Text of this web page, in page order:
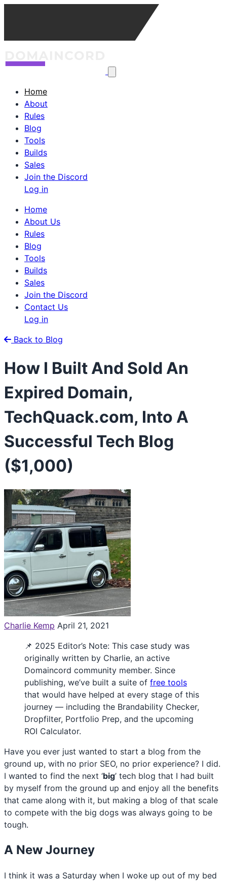
Home
About
Rules
Blog
Tools
Builds
Sales
Join the Discord
Log in
Home
About Us
Rules
Blog
Tools
Builds
Sales
Join the Discord
Contact Us
Log in
Back to Blog
How I Built And Sold An
Expired Domain,
TechQuack.com, Into A
Successful Tech Blog
($1,000)
Charlie Kemp April 21, 2021
📌 2025 Editor’s Note: This case study was
originally written by Charlie, an active
Domaincord community member. Since
publishing, we’ve built a suite of free tools
that would have helped at every stage of this
journey — including the Brandability Checker,
Dropfilter, Portfolio Prep, and the upcoming
ROI Calculator.
Have you ever just wanted to start a blog from the
ground up, with no prior SEO, no prior experience? I did.
I wanted to find the next ‘big’ tech blog that I had built
by myself from the ground up and enjoy all the benefits
that came along with it, but making a blog of that scale
to compete with the big dogs was always going to be
tough.
A New Journey
I think it was a Saturday when I woke up out of my bed